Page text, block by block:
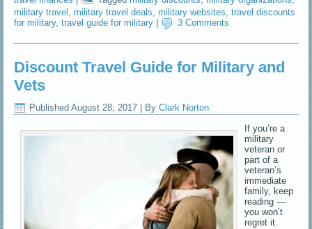
military travel
,military travel deals ,military websites ,travel discounts
for military,travel guide for military 3 Comments
Discount Travel Guide for Military and
Vets
Published August 28, 2017 By Clark Norton
If you’re a
military
veteran or
part of a
veteran’s
immediate
family, keep
reading —
you won’t
regret it.